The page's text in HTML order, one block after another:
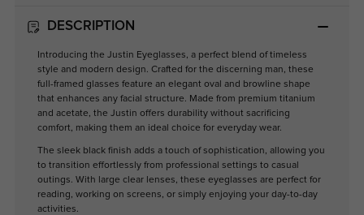
DESCRIPTION
Introducing the Justin Eyeglasses, a perfect blend of timeless
style and modern design. Crafted for the discerning man, these
full-framed glasses feature an elegant oval and browline shape
that enhances any facial structure. Made from premium titanium
and acetate, the Justin offers durability without sacrificing
comfort, making them an ideal choice for everyday wear.
The sleek black finish adds a touch of sophistication, allowing you
to transition effortlessly from professional settings to casual
outings. With large clear lenses, these eyeglasses are perfect for
reading, working on screens, or simply enjoying your day-to-day
activities.